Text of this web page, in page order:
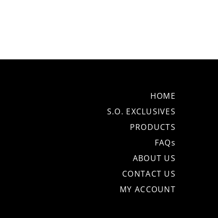
HOME
S.O. EXCLUSIVES
PRODUCTS
FAQs
ABOUT US
CONTACT US
MY ACCOUNT